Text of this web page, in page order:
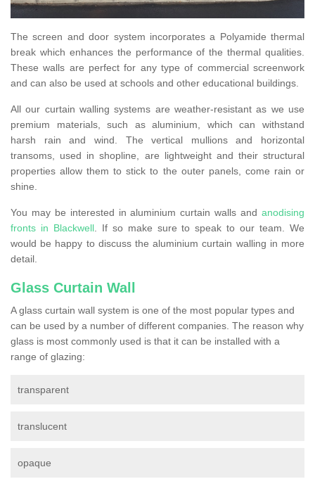
The screen and door system incorporates a Polyamide thermal
break which enhances the performance of the thermal qualities.
These walls are perfect for any type of commercial screenwork
and can also be used at schools and other educational buildings.
All our curtain walling systems are weather-resistant as we use
premium materials, such as aluminium, which can withstand
harsh rain and wind. The vertical mullions and horizontal
transoms, used in shopline, are lightweight and their structural
properties allow them to stick to the outer panels, come rain or
shine.
You may be interested in aluminium curtain walls and anodising
fronts in Blackwell. If so make sure to speak to our team. We
would be happy to discuss the aluminium curtain walling in more
detail.
Glass Curtain Wall
A glass curtain wall system is one of the most popular types and
can be used by a number of different companies. The reason why
glass is most commonly used is that it can be installed with a
range of glazing:
transparent
translucent
opaque